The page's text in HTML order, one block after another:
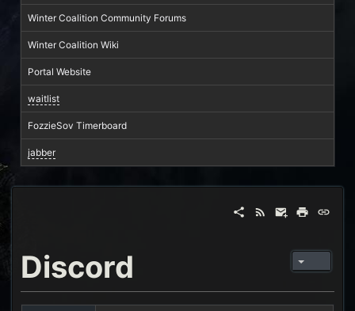
Winter Coalition Community Forums
Winter Coalition Wiki
Portal Website
waitlist
FozzieSov Timerboard
jabber
Discord